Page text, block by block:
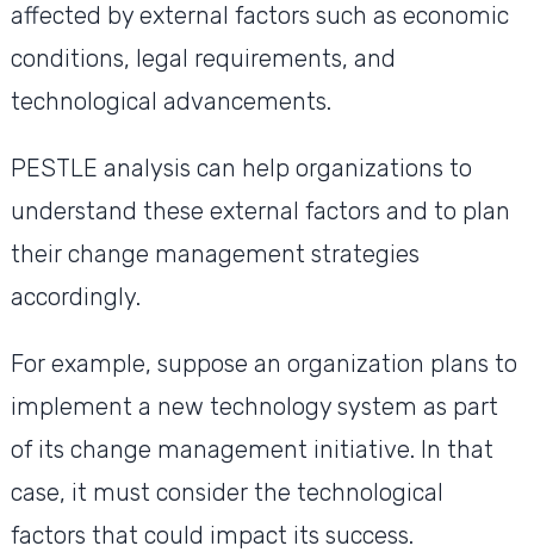
affected by external factors such as economic
conditions, legal requirements, and
technological advancements.
PESTLE analysis can help organizations to
understand these external factors and to plan
their change management strategies
accordingly.
For example, suppose an organization plans to
implement a new technology system as part
of its change management initiative. In that
case, it must consider the technological
factors that could impact its success.